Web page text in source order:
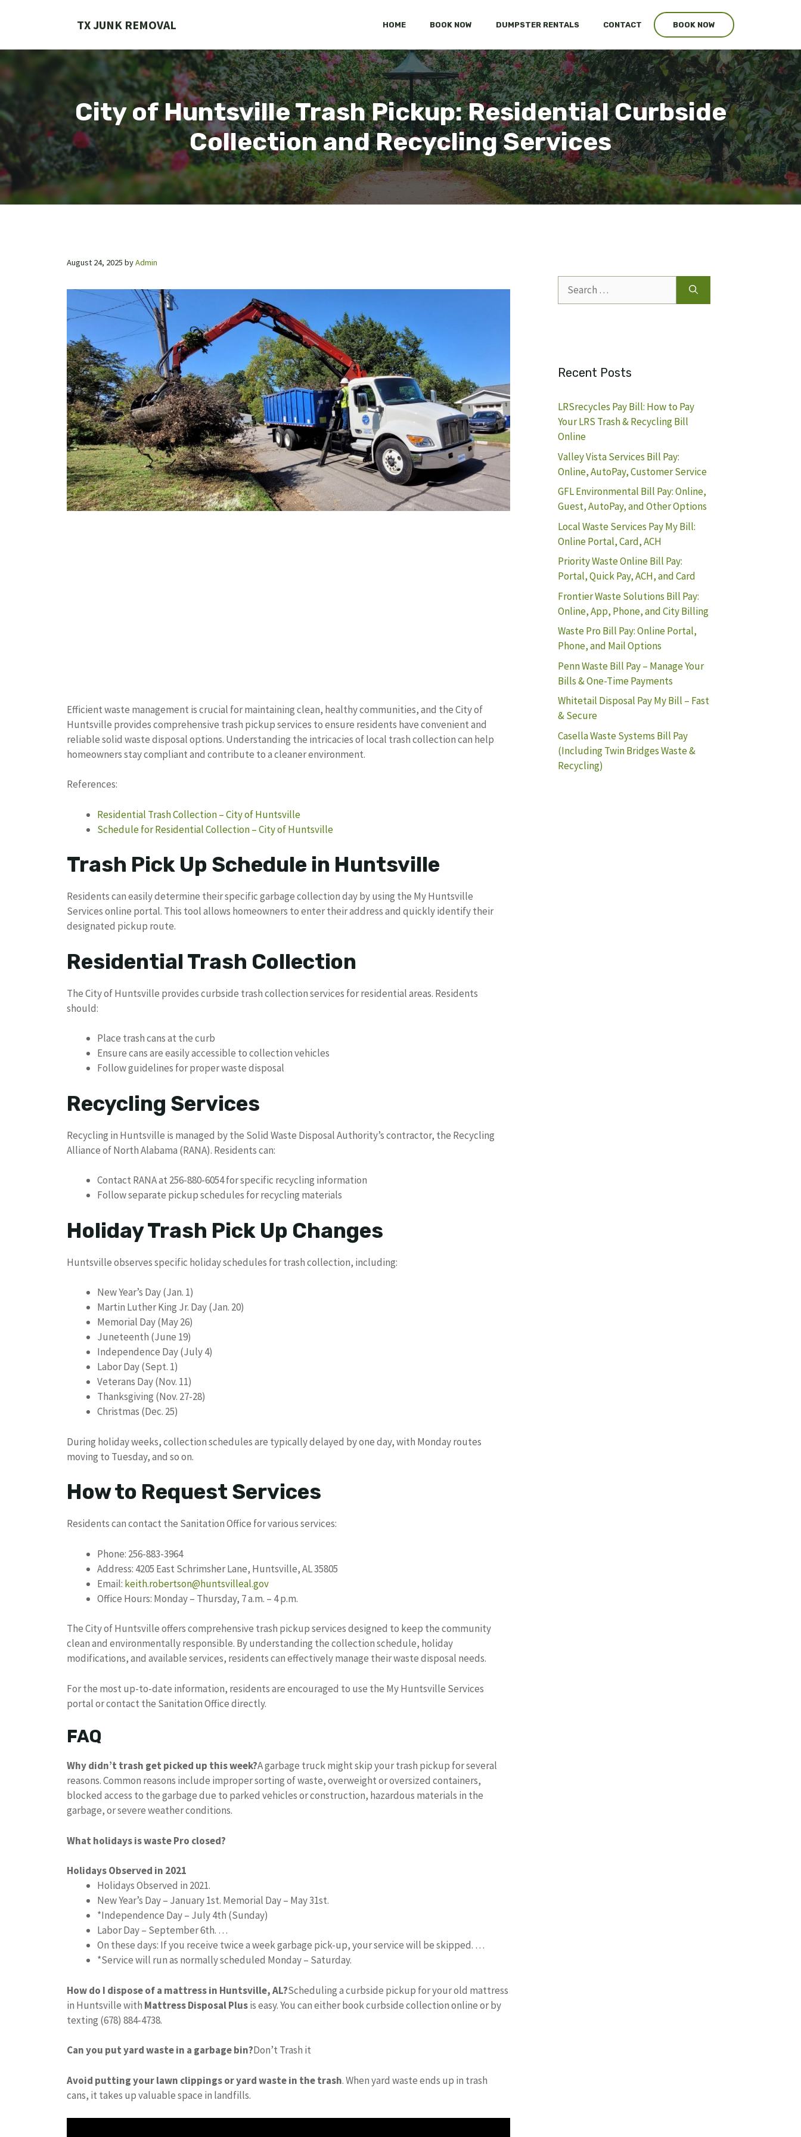
TX JUNK REMOVAL HOME BOOK NOW DUMPSTER RENTALS CONTACT BOOK NOW
City of Huntsville Trash Pickup: Residential Curbside
Collection and Recycling Services
August 24, 2025 byAdmin
Efficient waste management is crucial for maintaining clean, healthy communities, and the City of
Huntsville provides comprehensive trash pickup services to ensure residents have convenient and
reliable solid waste disposal options. Understanding the intricacies of local trash collection can help
homeowners stay compliant and contribute to a cleaner environment.
References:
Residential Trash Collection – City of Huntsville
Schedule for Residential Collection – City of Huntsville
Trash Pick Up Schedule in Huntsville
Residents can easily determine their specific garbage collection day by using the My Huntsville
Services online portal. This tool allows homeowners to enter their address and quickly identify their
designated pickup route.
Residential Trash Collection
The City of Huntsville provides curbside trash collection services for residential areas. Residents
should:
Place trash cans at the curb
Ensure cans are easily accessible to collection vehicles
Follow guidelines for proper waste disposal
Recycling Services
Recycling in Huntsville is managed by the Solid Waste Disposal Authority’s contractor, the Recycling
Alliance of North Alabama (RANA). Residents can:
Contact RANA at 256-880-6054 for specific recycling information
Follow separate pickup schedules for recycling materials
Holiday Trash Pick Up Changes
Huntsville observes specific holiday schedules for trash collection, including:
New Year’s Day (Jan. 1)
Martin Luther King Jr. Day (Jan. 20)
Memorial Day (May 26)
Juneteenth (June 19)
Independence Day (July 4)
Labor Day (Sept. 1)
Veterans Day (Nov. 11)
Thanksgiving (Nov. 27-28)
Christmas (Dec. 25)
During holiday weeks, collection schedules are typically delayed by one day, with Monday routes
moving to Tuesday, and so on.
How to Request Services
Residents can contact the Sanitation Office for various services:
Phone: 256-883-3964
Address: 4205 East Schrimsher Lane, Huntsville, AL 35805
Email: keith.robertson@huntsvilleal.gov
Office Hours: Monday – Thursday, 7 a.m. – 4 p.m.
The City of Huntsville offers comprehensive trash pickup services designed to keep the community
clean and environmentally responsible. By understanding the collection schedule, holiday
modifications, and available services, residents can effectively manage their waste disposal needs.
For the most up-to-date information, residents are encouraged to use the My Huntsville Services
portal or contact the Sanitation Office directly.
FAQ
Why didn’t trash get picked up this week?A garbage truck might skip your trash pickup for several
reasons. Common reasons include improper sorting of waste, overweight or oversized containers,
blocked access to the garbage due to parked vehicles or construction, hazardous materials in the
garbage, or severe weather conditions.
What holidays is waste Pro closed?
Holidays Observed in 2021
Holidays Observed in 2021.
New Year’s Day – January 1st. Memorial Day – May 31st.
*Independence Day – July 4th (Sunday)
Labor Day – September 6th. …
On these days: If you receive twice a week garbage pick-up, your service will be skipped. …
*Service will run as normally scheduled Monday – Saturday.
How do I dispose of a mattress in Huntsville, AL?Scheduling a curbside pickup for your old mattress
in Huntsville with Mattress Disposal Plusis easy. You can either book curbside collection online or by
texting (678) 884-4738.
Can you put yard waste in a garbage bin?Don’t Trash it
Avoid putting your lawn clippings or yard waste in the trash. When yard waste ends up in trash
cans, it takes up valuable space in landfills.
for:
Recent Posts
LRSrecycles Pay Bill: How to Pay
Your LRS Trash & Recycling Bill
Online
Valley Vista Services Bill Pay:
Online, AutoPay, Customer Service
GFL Environmental Bill Pay: Online,
Guest, AutoPay, and Other Options
Local Waste Services Pay My Bill:
Online Portal, Card, ACH
Priority Waste Online Bill Pay:
Portal, Quick Pay, ACH, and Card
Frontier Waste Solutions Bill Pay:
Online, App, Phone, and City Billing
Waste Pro Bill Pay: Online Portal,
Phone, and Mail Options
Penn Waste Bill Pay – Manage Your
Bills & One-Time Payments
Whitetail Disposal Pay My Bill – Fast
& Secure
Casella Waste Systems Bill Pay
(Including Twin Bridges Waste &
Recycling)